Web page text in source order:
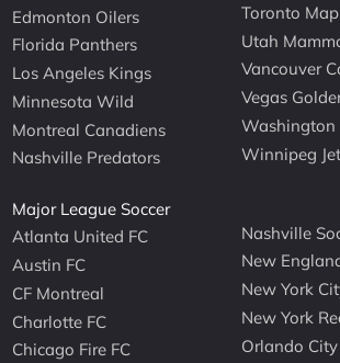
Edmonton Oilers
Florida Panthers
Los Angeles Kings
Minnesota Wild
Montreal Canadiens
Nashville Predators
Toronto
Utah
Vancouver
Vegas
Washington
Winnipeg
Major League Soccer
Atlanta United FC
Austin FC
CF Montreal
Charlotte FC
Chicago Fire FC
Nashville
New
New York
New York
Orlando City